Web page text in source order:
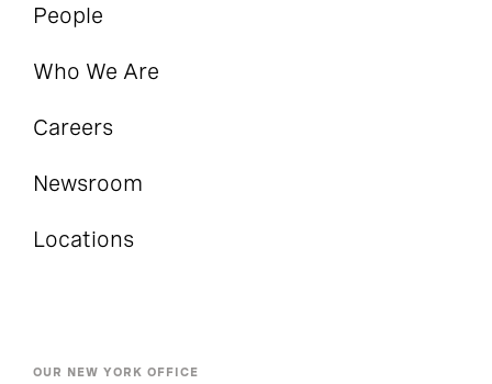
People
Who We Are
Careers
Newsroom
Locations
OUR NEW YORK OFFICE